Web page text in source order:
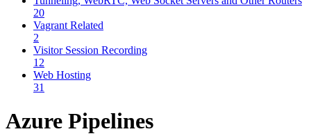
20
Vagrant Related
2
Visitor Session Recording
12
Web Hosting
31
Azure Pipelines